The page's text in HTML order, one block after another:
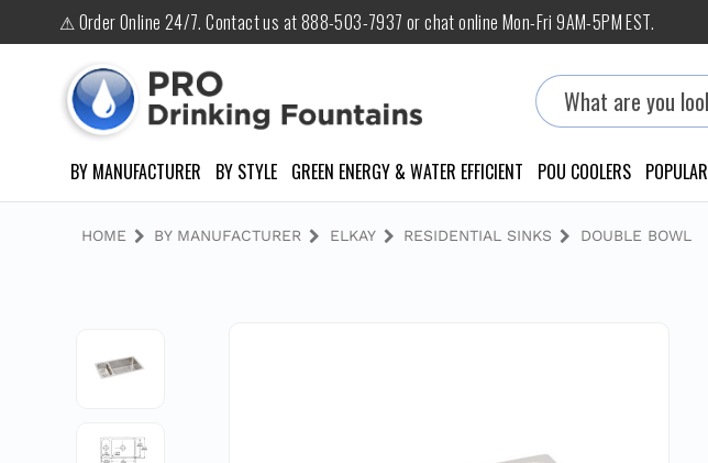
⚠ Order Online 24/7. Contact us at 888-503-7937 or chat online Mon-Fri 9AM-5PM EST.
Search
BY MANUFACTURER BY STYLE GREEN ENERGY & WATER EFFICIENT POU COOLERS POPULAR
HOME BY MANUFACTURER ELKAY RESIDENTIAL SINKS DOUBLE BOWL